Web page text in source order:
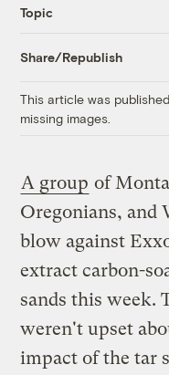
Topic
Share/Republish
This article was
missing images.
A group of
Oregonians, and
blow against
extract carbon-
sands this week.
weren't upset
impact of the tar